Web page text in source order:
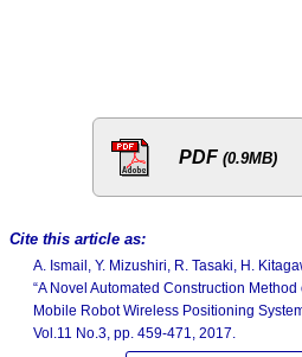
PDF (0.9MB)
Cite this article as:
A. Ismail, Y. Mizushiri, R. Tasaki, H.
“A Novel Automated Construction
Mobile Robot Wireless Positioning
Vol.11 No.3, pp. 459-471, 2017.